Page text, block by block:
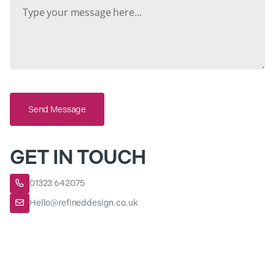
GET IN TOUCH
 01323 642075
 Hello@refineddesign.co.uk
Send Message